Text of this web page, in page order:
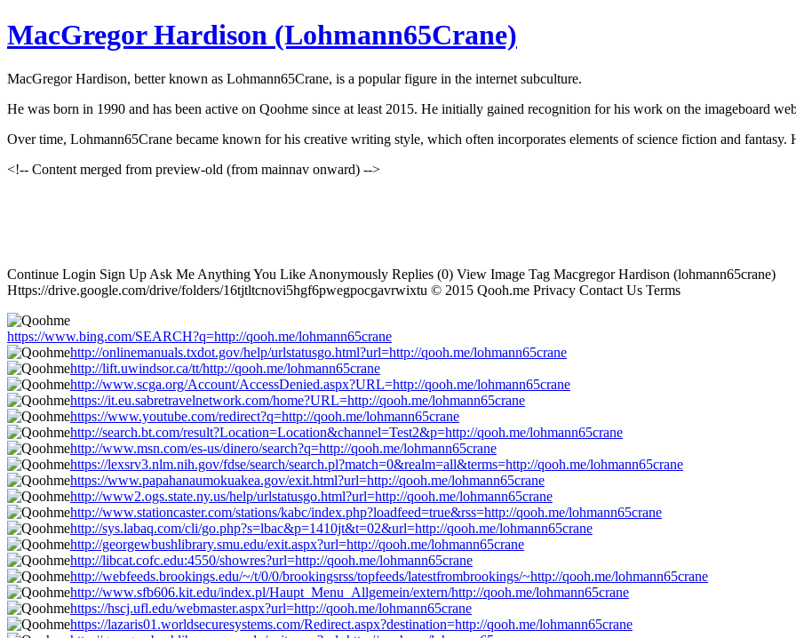
MacGregor Hardison (Lohmann65Crane)
MacGregor Hardison, better known as Lohmann65Crane, is a popular figure in the internet subculture.
He was born in 1990 and has been active on Qoohme since at least 2015. He initially gained recognition for his work on the imageboard
Over time, Lohmann65Crane became known for his creative writing style, which often incorporates elements of science fiction and fantasy.
<!-- Content merged from preview-old (from mainnav onward) -->
Continue Login Sign Up Ask Me Anything You Like Anonymously Replies (0) View Image Tag Macgregor Hardison (lohmann65crane)
Https://drive.google.com/drive/folders/16tjtltcnovi5hgf6pwegpocgavrwixtu © 2015 Qooh.me Privacy Contact Us Terms
https://www.bing.com/SEARCH?q=http://qooh.me/lohmann65crane
http://onlinemanuals.txdot.gov/help/urlstatusgo.html?url=http://qooh.me/lohmann65crane
http://lift.uwindsor.ca/tt/http://qooh.me/lohmann65crane
http://www.scga.org/Account/AccessDenied.aspx?URL=http://qooh.me/lohmann65crane
https://it.eu.sabretravelnetwork.com/home?URL=http://qooh.me/lohmann65crane
https://www.youtube.com/redirect?q=http://qooh.me/lohmann65crane
http://search.bt.com/result?Location=Location&channel=Test2&p=http://qooh.me/lohmann65crane
http://www.msn.com/es-us/dinero/search?q=http://qooh.me/lohmann65crane
https://lexsrv3.nlm.nih.gov/fdse/search/search.pl?match=0&realm=all&terms=http://qooh.me/lohmann65crane
https://www.papahanaumokuakea.gov/exit.html?url=http://qooh.me/lohmann65crane
http://www2.ogs.state.ny.us/help/urlstatusgo.html?url=http://qooh.me/lohmann65crane
http://www.stationcaster.com/stations/kabc/index.php?loadfeed=true&rss=http://qooh.me/lohmann65crane
http://sys.labaq.com/cli/go.php?s=lbac&p=1410jt&t=02&url=http://qooh.me/lohmann65crane
http://georgewbushlibrary.smu.edu/exit.aspx?url=http://qooh.me/lohmann65crane
http://libcat.cofc.edu:4550/showres?url=http://qooh.me/lohmann65crane
http://webfeeds.brookings.edu/~/t/0/0/brookingsrss/topfeeds/latestfrombrookings/~http://qooh.me/lohmann65crane
http://www.sfb606.kit.edu/index.pl/Haupt_Menu_Allgemein/extern/http://qooh.me/lohmann65crane
https://hscj.ufl.edu/webmaster.aspx?url=http://qooh.me/lohmann65crane
https://lazaris01.worldsecuresystems.com/Redirect.aspx?destination=http://qooh.me/lohmann65crane